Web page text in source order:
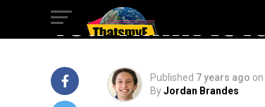
You Think It Is
Published 7 years ago on
ByJordan Brandes